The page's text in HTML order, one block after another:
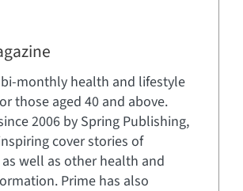
bi-monthly health and lifestyle
those aged 40 and above.
2006 by Spring Publishing,
cover stories of
well as other health and
Prime has also